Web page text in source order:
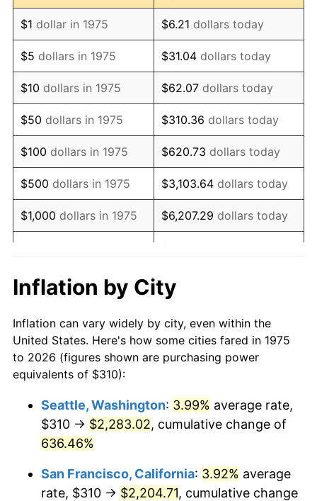
1987 $654.57 3.65%
1988 $681.65 4.14%
1989 $714.50 4.82%
1990 $753.10 5.40%
1991 $784.80 4.21%
1992 $808.42 3.01%
1993 $832.62 2.99%
1994 $853.94 2.56%
1996 $904.07
1997 $924.81 2.29%
1998 $939.22 1.56%
2000 $992.23 3.36%
2002 $1,036.60 1.58%
$1 dollar in 1975 $6.21 dollars today
$5 dollars in 1975 $31.04 dollars today
$10 dollars in 1975 $62.07 dollars today
$50 dollars in 1975 $310.36 dollars today
$100 dollars in 1975 $620.73 dollars today
$500 dollars in 1975 $3,103.64 dollars today
$1,000 dollars in 1975 $6,207.29 dollars today
$10,000dollars in 1975
today
$50,000dollars in
1975
$310,364.31dollars
today
$100,000 dollars in
$500,000dollars in
1975
$3,103,643.12dollars
$1,000,000dollars in
1975
$6,207,286.25 dollars
today
Inflation by City
Inflation can vary widely by city, even within the
United States. Here's how some cities fared in 1975
to 2026 (figures shown are purchasing power
equivalents of $310):
Seattle, Washington: 3.99% average rate,
$310 → $2,283.02, cumulative change of
636.46%
San Francisco, California: 3.92% average
rate, $310 → $2,204.71, cumulative change